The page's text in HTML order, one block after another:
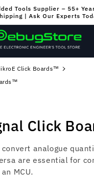
Tools Supplier – 55+
| Ask Our Experts
Click Boards™
Click
analogue
are essential for
MCU.